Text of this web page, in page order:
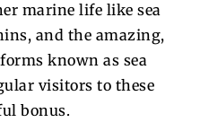
marine life like sea
and the amazing,
known as sea
visitors to these
bonus.